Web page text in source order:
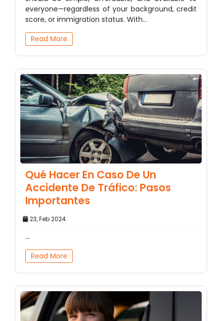
everyone—regardless of your background, credit
score, or immigration status. With…
Read More
Qué Hacer En Caso De Un
Accidente De Tráfico: Pasos
Importantes
23, Feb 2024
...
Read More